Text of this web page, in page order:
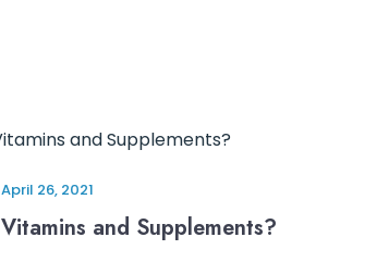
April 26, 2021
Vitamins and Supplements?